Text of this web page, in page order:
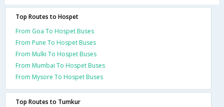
Top Routes to Hospet
From Goa To Hospet Buses
From Pune To Hospet Buses
From Mulki To Hospet Buses
From Mumbai To Hospet Buses
From Mysore To Hospet Buses
Top Routes to Tumkur